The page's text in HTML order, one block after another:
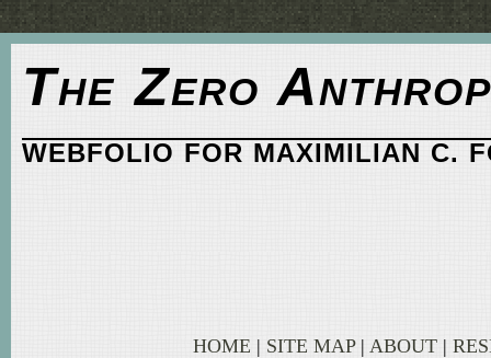
The Zero
WEBFOLIO FOR MAXIMILIAN C.
HOME | SITE MAP| ABOUT |